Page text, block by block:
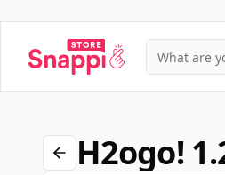
H2ogo!